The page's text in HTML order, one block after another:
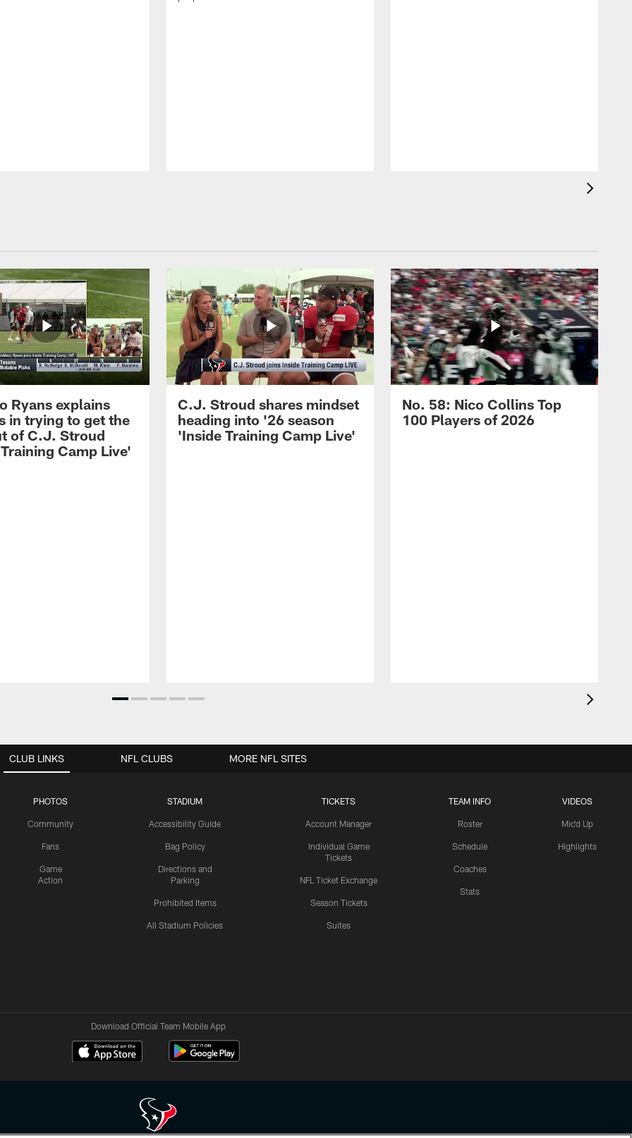
Ryans explains
in trying to get the
of C.J. Stroud
Camp Live'
C.J. Stroud shares mindset
heading into '26 season
'Inside Training Camp Live'
No. 58: Nico Collins Top
100 Players of 2026
CLUB LINKS
PHOTOS
Community
Fans
Game
Action
STADIUM
Accessibility Guide
Bag Policy
Directions and
Parking
Prohibited Items
All Stadium Policies
TICKETS
Account Manager
Individual Game
Tickets
NFL Ticket Exchange
Season Tickets
Suites
TEAM INFO
Roster
Schedule
Coaches
Stats
VIDEOS
Mic'd Up
Highlights
NFL CLUBS MORE NFL SITES
Download Official Team Mobile App